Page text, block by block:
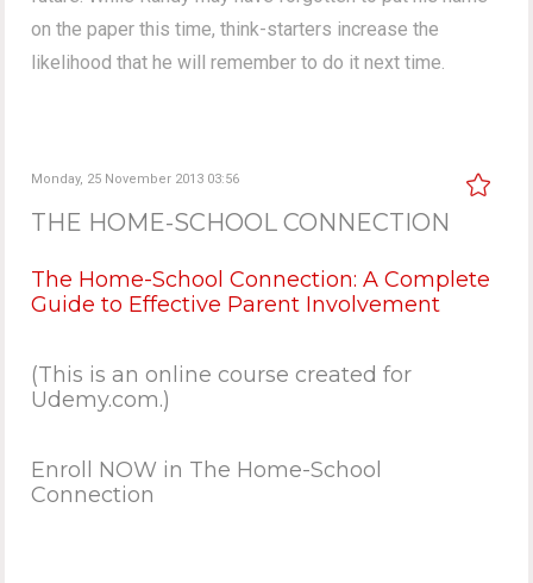
on the paper this time, think-starters increase the
likelihood that he will remember to do it next time.
Monday, 25 November 2013 03:56
THE HOME-SCHOOL CONNECTION
The Home-School Connection: A Complete
Guide to Effective Parent Involvement
(This is an online course created for
Udemy.com.)
Enroll NOW in The Home-School
Connection